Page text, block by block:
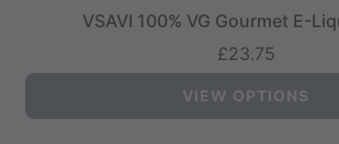
VSAVI 100% VG Gourmet E-
£23.75
VIEW OPTIONS